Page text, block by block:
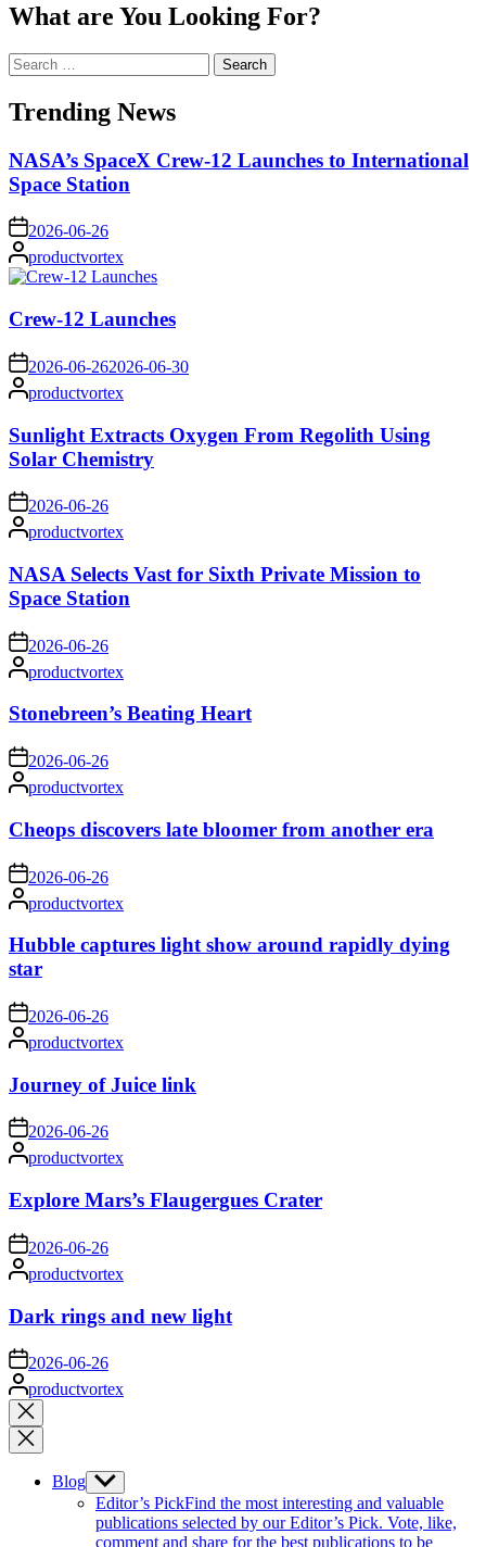
What are You Looking For?
Search
for:
Trending News
NASA’s SpaceX Crew-12 Launches to International
Space Station
on 2026-06-26
Posted
by
productvortex
Crew-12 Launches
on 2026-06-262026-06-30
Posted
by
productvortex
Sunlight Extracts Oxygen From Regolith Using
Solar Chemistry
on 2026-06-26
Posted
by
productvortex
NASA Selects Vast for Sixth Private Mission to
Space Station
on 2026-06-26
Posted
by
productvortex
Stonebreen’s Beating Heart
on 2026-06-26
Posted
by
productvortex
Cheops discovers late bloomer from another era
on 2026-06-26
Posted
by
productvortex
Hubble captures light show around rapidly dying
star
on 2026-06-26
Posted
by
productvortex
Journey of Juice link
on2026-06-26
Posted
by
productvortex
Explore Mars’s Flaugergues Crater
on 2026-06-26
Posted
by
productvortex
Dark rings and new light
on 2026-06-26
Posted
by
productvortex
Close
search
Blog Show
sub
menu
Editor’s PickFind the most interesting and valuable
publications selected by our Editor’s Pick. Vote, like,
comment and share for the best publications to be